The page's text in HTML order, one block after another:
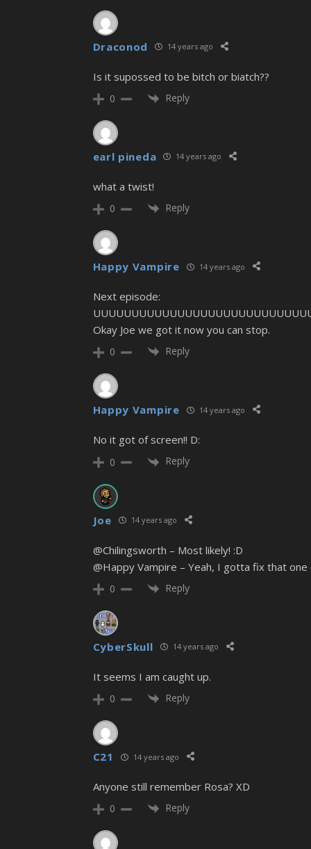
Draconod 14 years ago
Is it supossed to be bitch or biatch??
0 Reply
earl pineda 14 years ago
what a twist!
0 Reply
Happy Vampire 14 years ago
Next episode:
Okay Joe we got it now you can stop.
0 Reply
Happy Vampire 14 years ago
No it got of screen!! D:
0 Reply
Joe 14 years ago
@Chilingsworth – Most likely! :D
@Happy Vampire – Yeah, I gotta fix that one
0 Reply
CyberSkull 14 years ago
It seems I am caught up.
0 Reply
C21 14 years ago
Anyone still remember Rosa? XD
0 Reply